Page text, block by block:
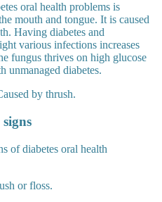
oral health problems is
mouth and tongue. It is caused
Having diabetes and
various infections increases
fungus thrives on high glucose
unmanaged diabetes.
by thrush.
of diabetes oral health
or floss.